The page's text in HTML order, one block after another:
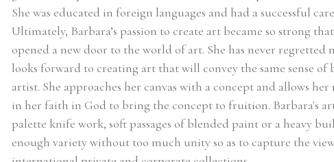
She was educated in foreign languages and had a successful
Ultimately, Barbara’s passion to create art became so strong
opened a new door to the world of art. She has never regretted
looks forward to creating art that will convey the same sense
artist. She approaches her canvas with a concept and allows
in her faith in God to bring the concept to fruition. Barbara's
palette knife work, soft passages of blended paint or a heavy
enough variety without too much unity so as to capture the